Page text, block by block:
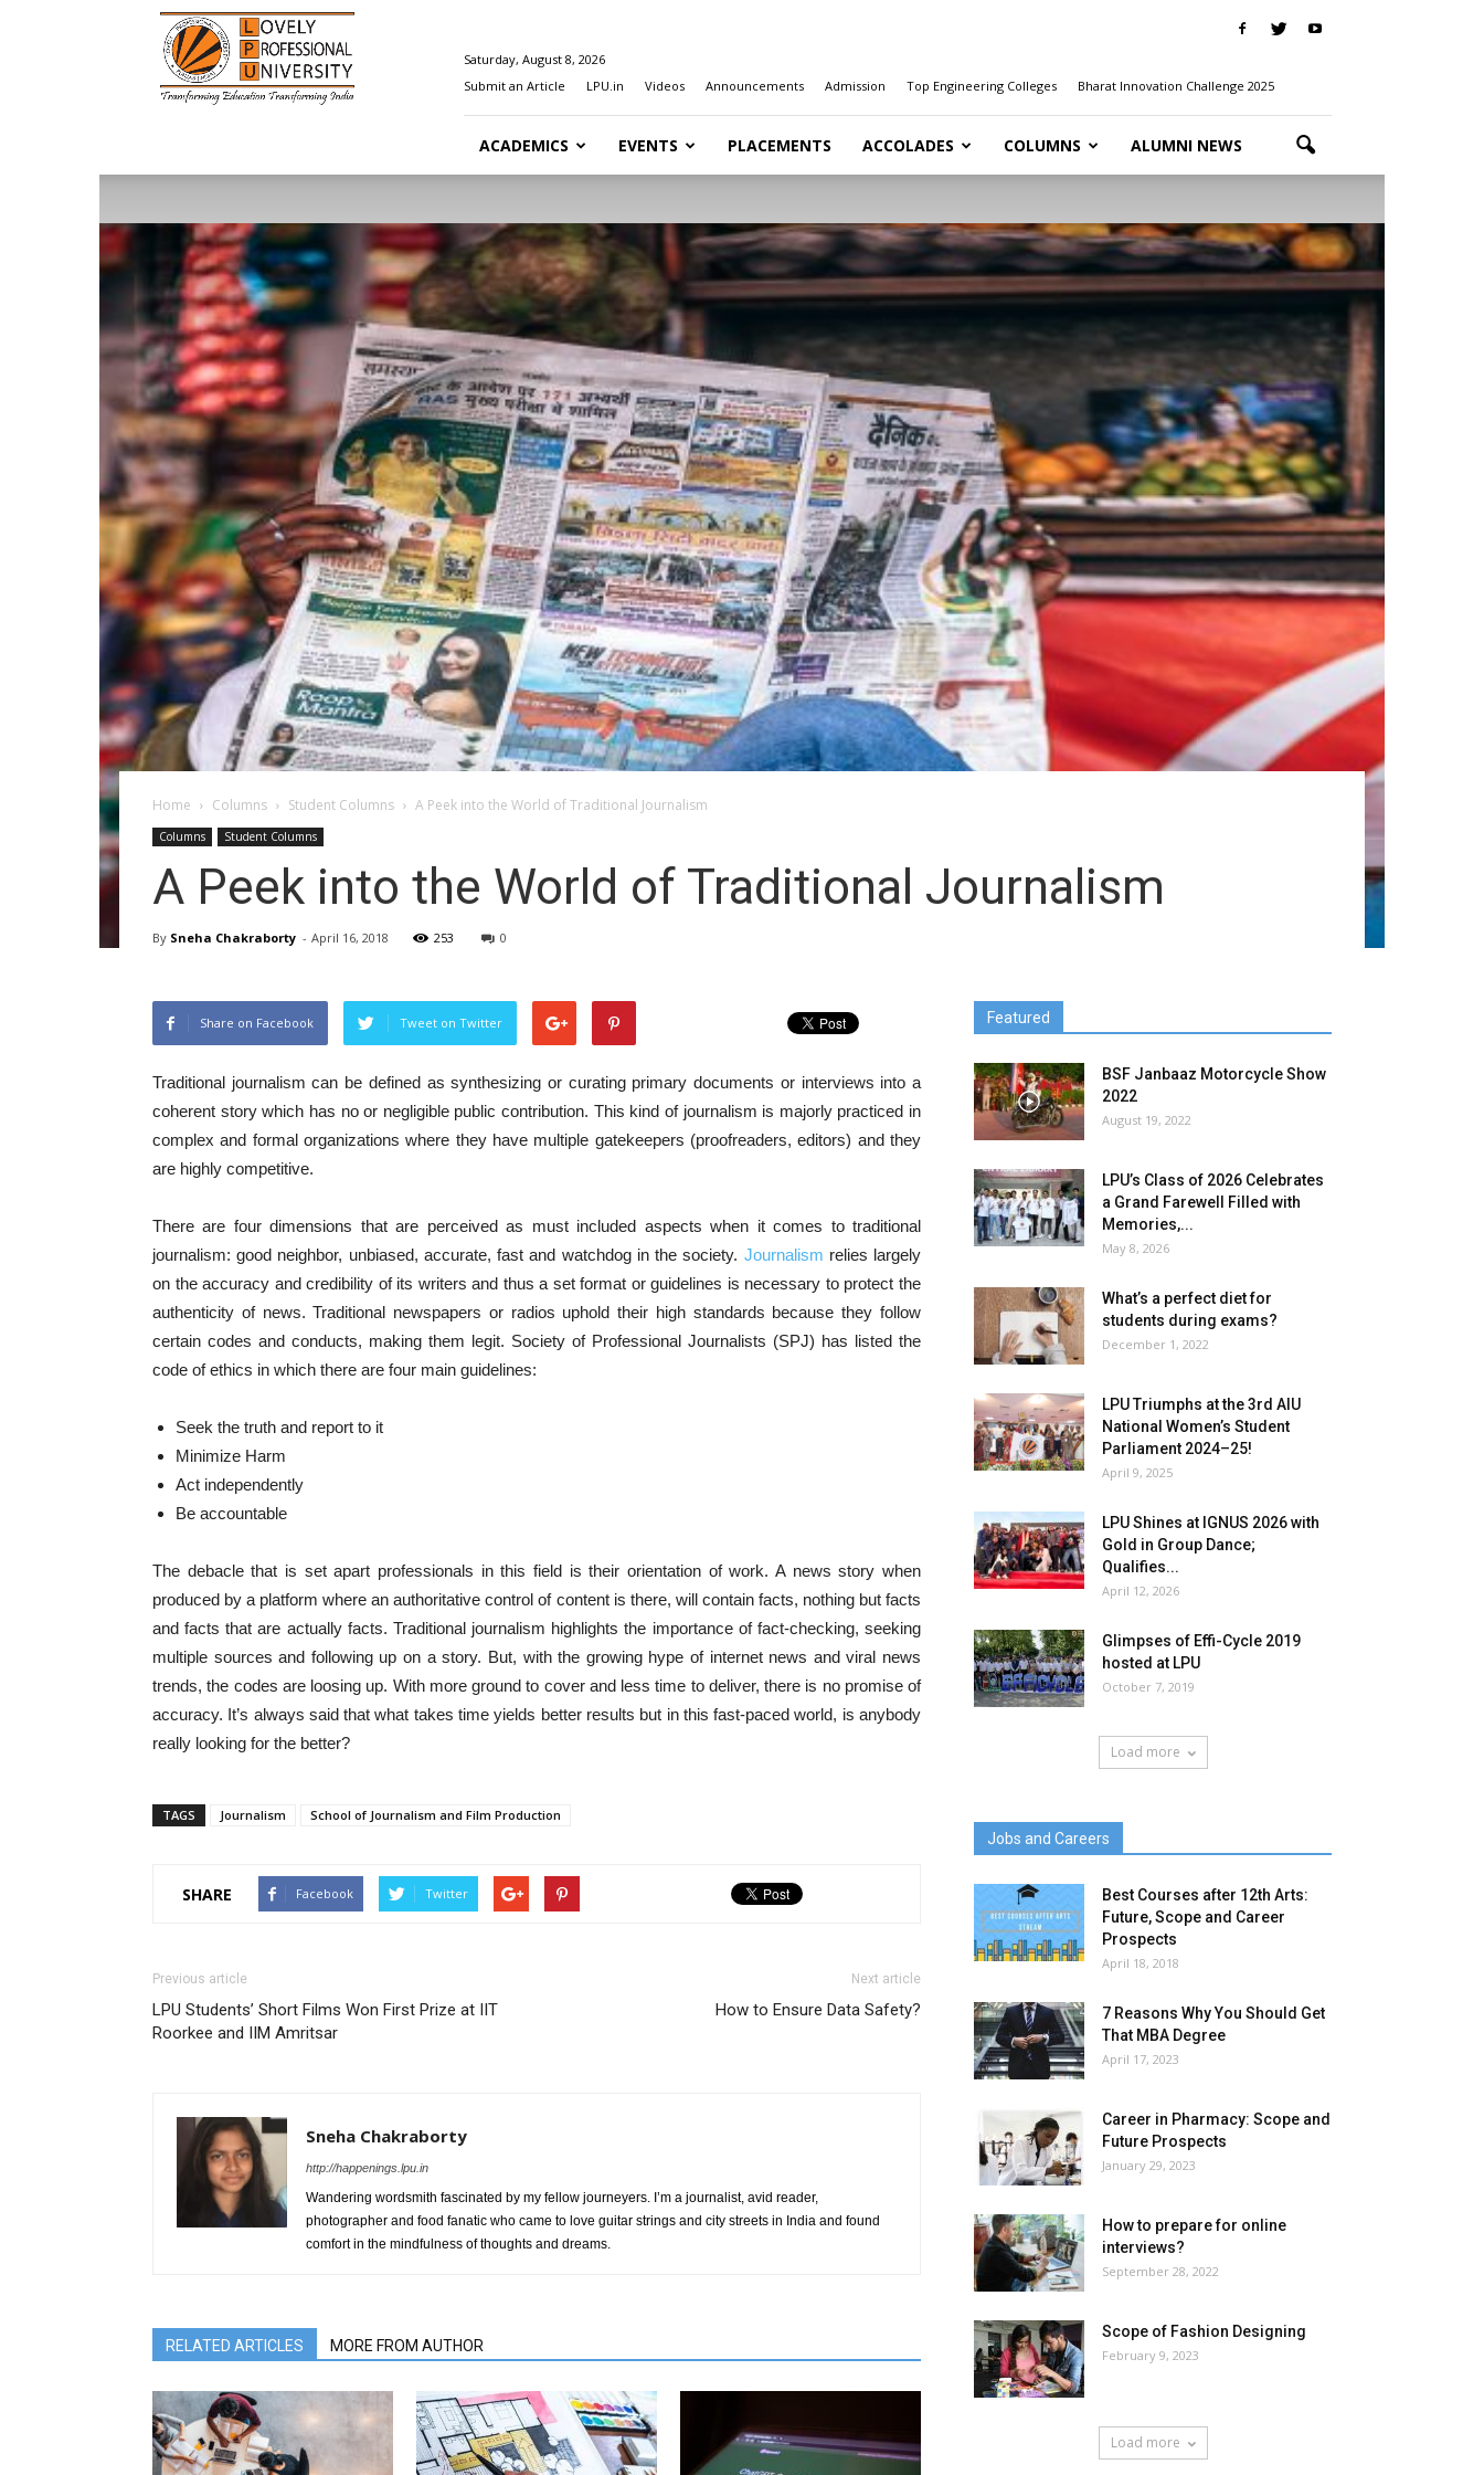
Happenings@LPU
Saturday, August 8, 2026
Submit an Article
LPU.in Videos Announcements Admission Top Engineering Colleges Bharat Innovation Challenge 2025
ACADEMICS EVENTS PLACEMENTS ACCOLADES COLUMNS ALUMNI NEWS
Home Columns Student Columns A Peek into the World of Traditional Journalism
Columns Student Columns
A Peek into the World of Traditional Journalism
By Sneha Chakraborty - April 16, 2018 253 0
Share on Facebook Tweet on Twitter
Traditional journalism can be defined as synthesizing or curating primary documents or interviews into a
coherent story which has no or negligible public contribution. This kind of journalism is majorly practiced in
complex and formal organizations where they have multiple gatekeepers (proofreaders, editors) and they
are highly competitive.
There are four dimensions that are perceived as must included aspects when it comes to traditional
journalism: good neighbor, unbiased, accurate, fast and watchdog in the society. Journalism relies largely
on the accuracy and credibility of its writers and thus a set format or guidelines is necessary to protect the
authenticity of news. Traditional newspapers or radios uphold their high standards because they follow
certain codes and conducts, making them legit. Society of Professional Journalists (SPJ) has listed the
code of ethics in which there are four main guidelines:
Seek the truth and report to it
Minimize Harm
Act independently
Be accountable
The debacle that is set apart professionals in this field is their orientation of work. A news story when
produced by a platform where an authoritative control of content is there, will contain facts, nothing but facts
and facts that are actually facts. Traditional journalism highlights the importance of fact-checking, seeking
multiple sources and following up on a story. But, with the growing hype of internet news and viral news
trends, the codes are loosing up. With more ground to cover and less time to deliver, there is no promise of
accuracy. It’s always said that what takes time yields better results but in this fast-paced world, is anybody
really looking for the better?
TAGS Journalism School of Journalism and Film Production
SHARE Facebook Twitter
Previous article
LPU Students’ Short Films Won First Prize at IIT
Roorkee and IIM Amritsar
Next article
How to Ensure Data Safety?
Sneha Chakraborty
http://happenings.lpu.in
Wandering wordsmith fascinated by my fellow journeyers. I’m a journalist, avid reader,
photographer and food fanatic who came to love guitar strings and city streets in India and found
comfort in the mindfulness of thoughts and dreams.
RELATED ARTICLES MORE FROM AUTHOR
Featured
BSF Janbaaz Motorcycle Show
2022
August 19, 2022
LPU’s Class of 2026 Celebrates
a Grand Farewell Filled with
Memories,...
May 8, 2026
What’s a perfect diet for
students during exams?
December 1, 2022
LPU Triumphs at the 3rd AIU
National Women’s Student
Parliament 2024–25!
April 9, 2025
LPU Shines at IGNUS 2026 with
Gold in Group Dance;
Qualifies...
April 12, 2026
Glimpses of Effi-Cycle 2019
hosted at LPU
October 7, 2019
Load more
Jobs and Careers
Best Courses after 12th Arts:
Future, Scope and Career
Prospects
April 18, 2018
7 Reasons Why You Should Get
That MBA Degree
April 17, 2023
Career in Pharmacy: Scope and
Future Prospects
January 29, 2023
How to prepare for online
interviews?
September 28, 2022
Scope of Fashion Designing
February 9, 2023
Load more